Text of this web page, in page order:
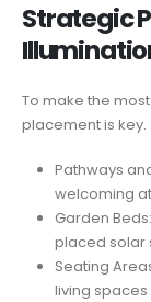
Strategic
To make the
placement is
Pathways
welcoming
Garden
placed solar
Seating
living spaces